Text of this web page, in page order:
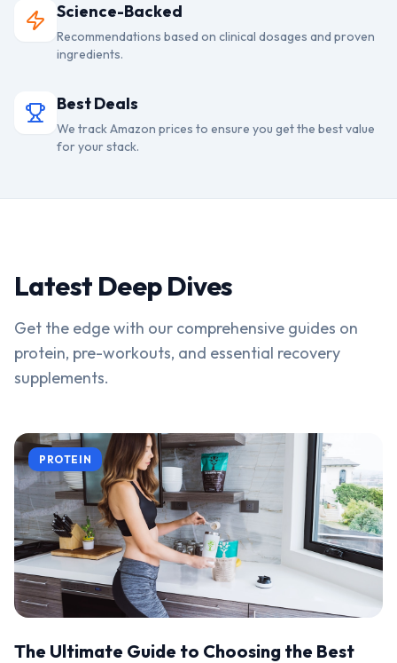
Science-Backed
Recommendations based on clinical dosages and proven
ingredients.
Best Deals
We track Amazon prices to ensure you get the best value
for your stack.
Latest Deep Dives
Get the edge with our comprehensive guides on
protein, pre-workouts, and essential recovery
supplements.
PROTEIN
The Ultimate Guide to Choosing the Best